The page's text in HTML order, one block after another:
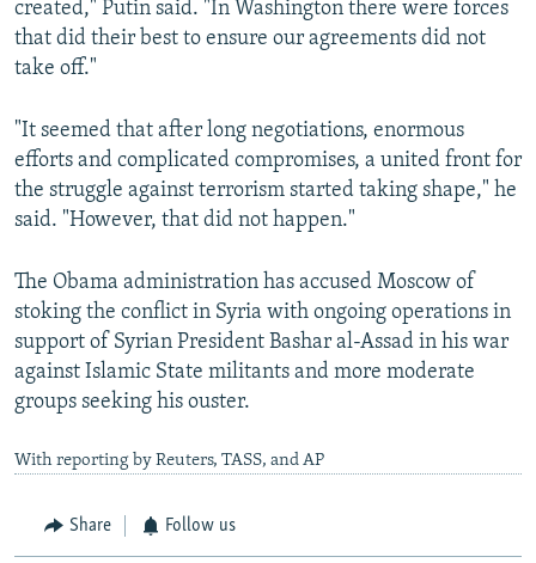
created," Putin said. "In Washington there were forces
that did their best to ensure our agreements did not
take off."
"It seemed that after long negotiations, enormous
efforts and complicated compromises, a united front for
the struggle against terrorism started taking shape," he
said. "However, that did not happen."
The Obama administration has accused Moscow of
stoking the conflict in Syria with ongoing operations in
support of Syrian President Bashar al-Assad in his war
against Islamic State militants and more moderate
groups seeking his ouster.
With reporting by Reuters, TASS, and AP
Share Follow us